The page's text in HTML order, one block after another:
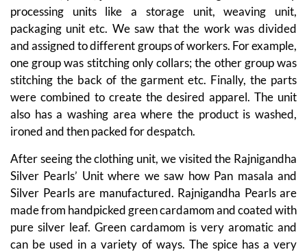
processing units like a storage unit, weaving unit,
packaging unit etc. We saw that the work was divided
and assigned to different groups of workers. For example,
one group was stitching only collars; the other group was
stitching the back of the garment etc. Finally, the parts
were combined to create the desired apparel. The unit
also has a washing area where the product is washed,
ironed and then packed for despatch.
After seeing the clothing unit, we visited the Rajnigandha
Silver Pearls’ Unit where we saw how Pan masala and
Silver Pearls are manufactured. Rajnigandha Pearls are
made from handpicked green cardamom and coated with
pure silver leaf. Green cardamom is very aromatic and
can be used in a variety of ways. The spice has a very